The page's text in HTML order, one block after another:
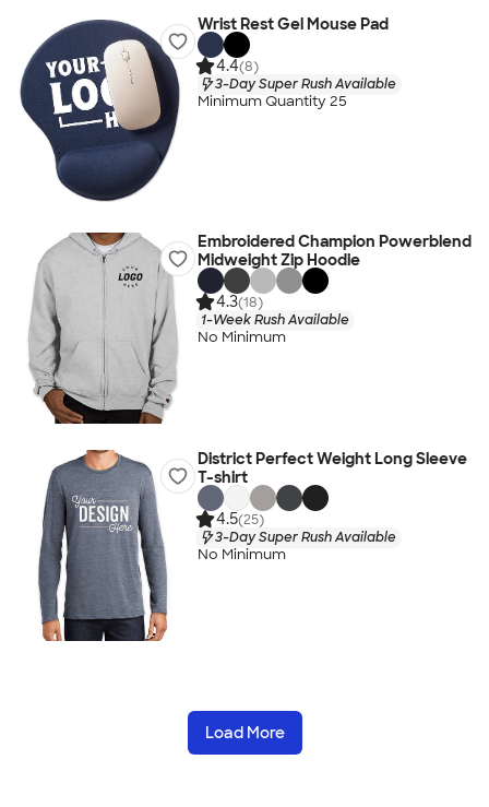
Wrist Rest Gel Mouse Pad
4.4(8)
3-Day Super Rush Available
Minimum Quantity 25
Embroidered Champion Powerblend
Midweight Zip Hoodie
4.3(18)
1-Week Rush Available
No Minimum
District Perfect Weight Long Sleeve
T-shirt
4.5(25)
3-Day Super Rush Available
No Minimum
Load More